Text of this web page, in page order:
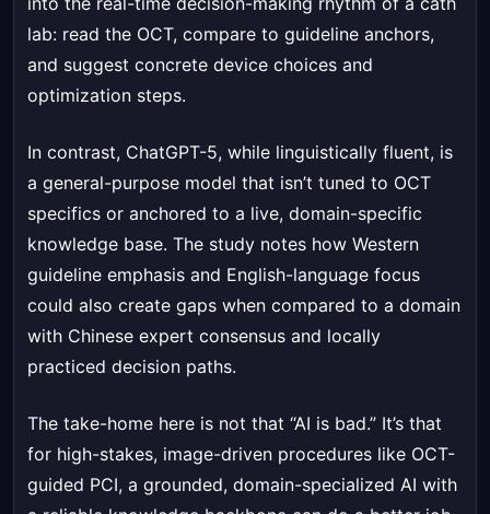
lab: read the OCT, compare to guideline anchors,
and suggest concrete device choices and
optimization steps.
In contrast, ChatGPT-5, while linguistically fluent, is
a general-purpose model that isn’t tuned to OCT
specifics or anchored to a live, domain-specific
knowledge base. The study notes how Western
guideline emphasis and English-language focus
could also create gaps when compared to a domain
with Chinese expert consensus and locally
practiced decision paths.
The take-home here is not that “AI is bad.” It’s that
for high-stakes, image-driven procedures like OCT-
guided PCI, a grounded, domain-specialized AI with